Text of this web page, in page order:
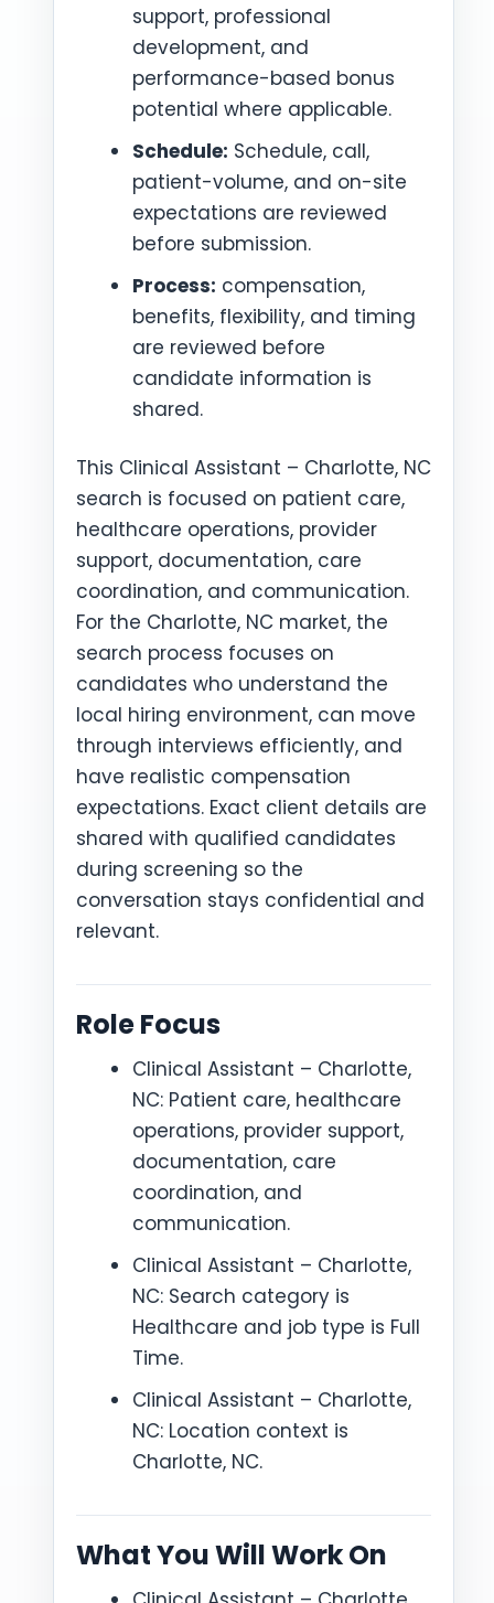
support, professional
development, and
performance-based bonus
potential where applicable.
Schedule: Schedule, call,
patient-volume, and on-site
expectations are reviewed
before submission.
Process: compensation,
benefits, flexibility, and timing
are reviewed before
candidate information is
shared.
This Clinical Assistant – Charlotte, NC
search is focused on patient care,
healthcare operations, provider
support, documentation, care
coordination, and communication.
For the Charlotte, NC market, the
search process focuses on
candidates who understand the
local hiring environment, can move
through interviews efficiently, and
have realistic compensation
expectations. Exact client details are
shared with qualified candidates
during screening so the
conversation stays confidential and
relevant.
Role Focus
Clinical Assistant – Charlotte,
NC: Patient care, healthcare
operations, provider support,
documentation, care
coordination, and
communication.
Clinical Assistant – Charlotte,
NC: Search category is
Healthcare and job type is Full
Time.
Clinical Assistant – Charlotte,
NC: Location context is
Charlotte, NC.
What You Will Work On